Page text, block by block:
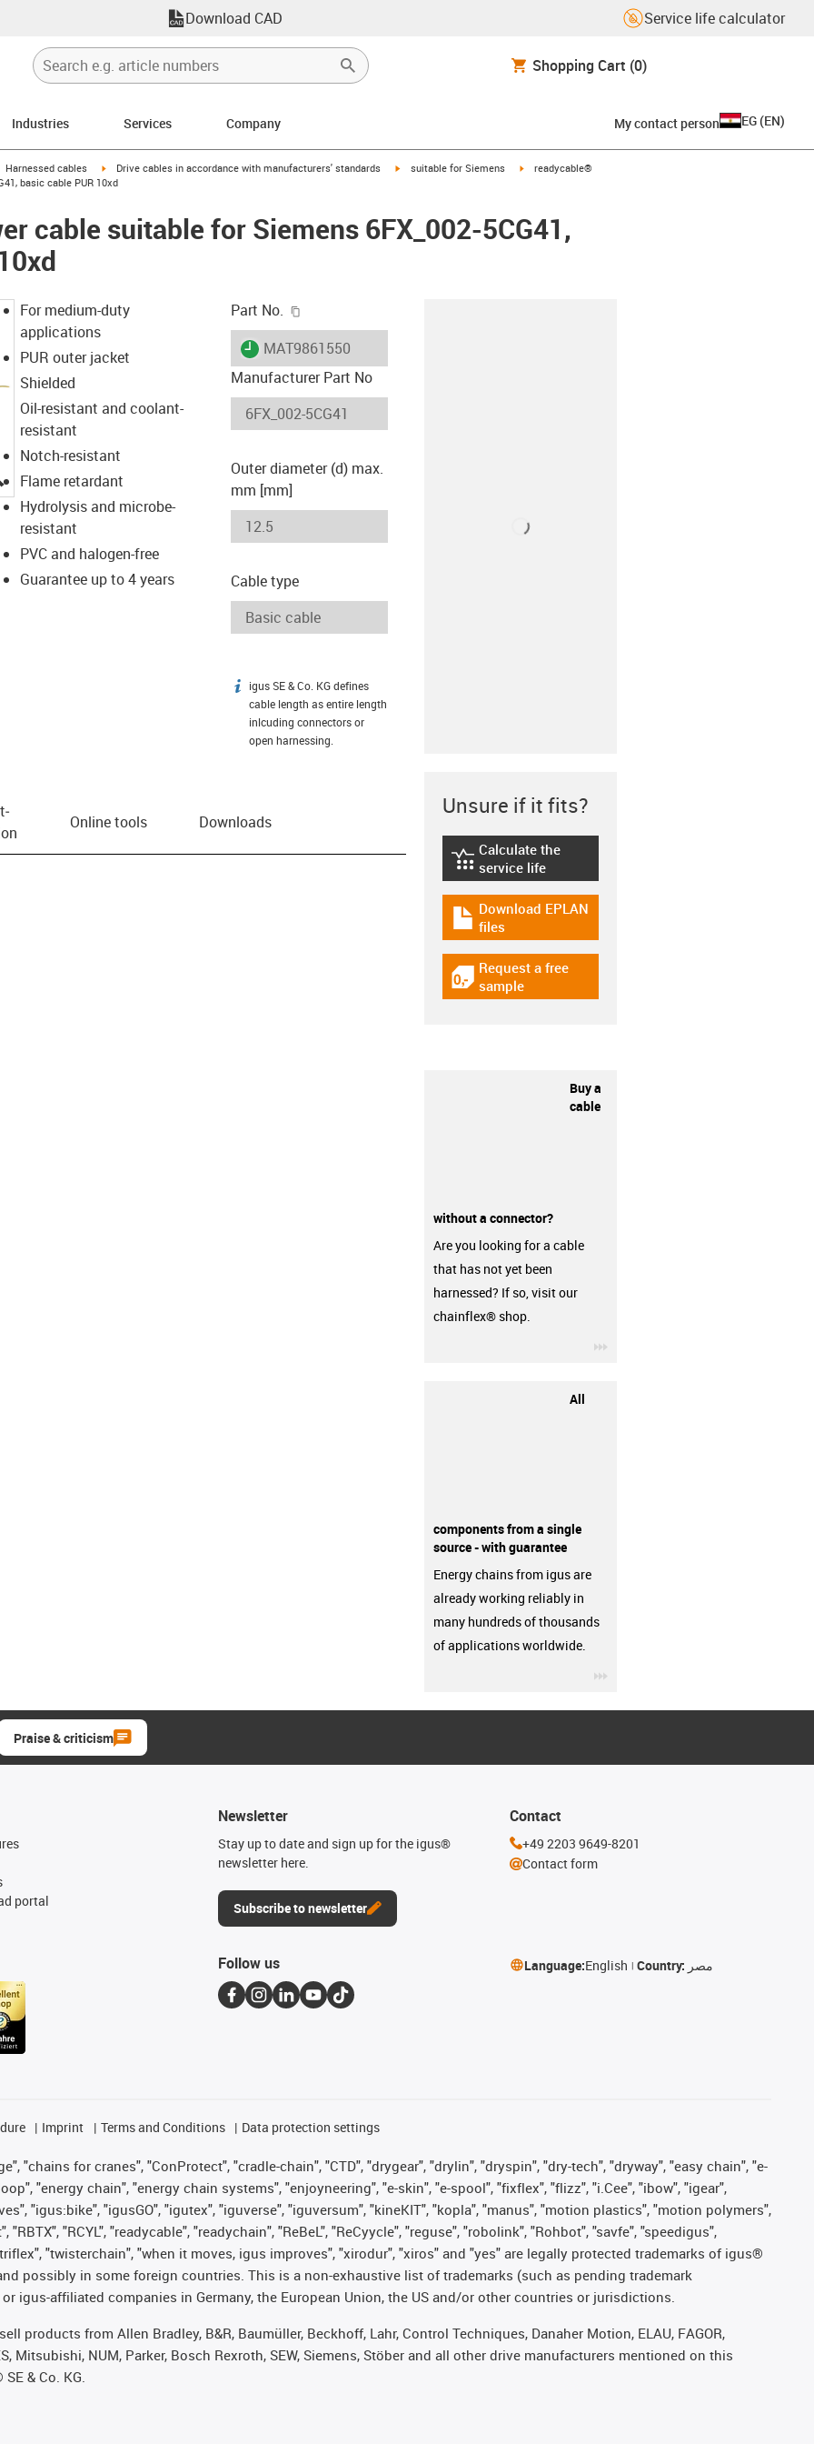
Download CAD Service life calculator
Shopping Cart (0)
Industries Services Company My contact person EG (EN)
icon-arrow-right
Harnessed cables igus-icon-arrow-right
Drive cables in accordance with manufacturers' standards igus-icon-arrow-right
suitable for Siemens igus-icon-arrow-right
readycable®
basic cable PUR 10xd
cable suitable for Siemens 6FX_002-5CG41,
igus-icon-lupe
For medium-duty
applications
PUR outer jacket
Shielded
Oil-resistant and coolant-
resistant
Notch-resistant
Flame retardant
Hydrolysis and microbe-
resistant
PVC and halogen-free
Guarantee up to 4 years
Part No.
igus-icon-lieferzeit
MAT9861550
Manufacturer Part No
Outer diameter (d) max.
mm [mm]
Cable type
igus-icon-info
igus SE & Co. KG defines
cable length as entire length
inlcuding connectors or
open harnessing.
Online tools Downloads
Unsure if it fits?
igus-icon-lebensdauerrechner
Calculate the
service life
igus-icon-download-plan
Download EPLAN
files
igus-icon-gratismuster
Request a free
sample
Buy a
cable
without a connector?
Are you looking for a cable
that has not yet been
harnessed? If so, visit our
chainflex® shop.
All
components from a single
source - with guarantee
Energy chains from igus are
already working reliably in
many hundreds of thousands
of applications worldwide.
Praise & criticism
portal
Newsletter
Stay up to date and sign up for the igus®
newsletter here.
Subscribe to newsletter
Contact
+49 2203 9649-8201
Contact form
Follow us Language:English Country: مصر
Imprint Terms and Conditions Data protection settings
"chains for cranes", "ConProtect", "cradle-chain", "CTD", "drygear", "drylin", "dryspin", "dry-tech", "dryway", "easy chain", "e-
"energy chain", "energy chain systems", "enjoyneering", "e-skin", "e-spool", "fixflex", "flizz", "i.Cee", "ibow", "igear",
"igus:bike", "igusGO", "igutex", "iguverse", "iguversum", "kineKIT", "kopla", "manus", "motion plastics", "motion polymers",
"RCYL", "readycable", "readychain", "ReBeL", "ReCyycle", "reguse", "robolink", "Rohbot", "savfe", "speedigus",
"twisterchain", "when it moves, igus improves", "xirodur", "xiros" and "yes" are legally protected trademarks of igus®
possibly in some foreign countries. This is a non-exhaustive list of trademarks (such as pending trademark
igus-affiliated companies in Germany, the European Union, the US and/or other countries or jurisdictions.
products from Allen Bradley, B&R, Baumüller, Beckhoff, Lahr, Control Techniques, Danaher Motion, ELAU, FAGOR,
Mitsubishi, NUM, Parker, Bosch Rexroth, SEW, Siemens, Stöber and all other drive manufacturers mentioned on this
& Co. KG.